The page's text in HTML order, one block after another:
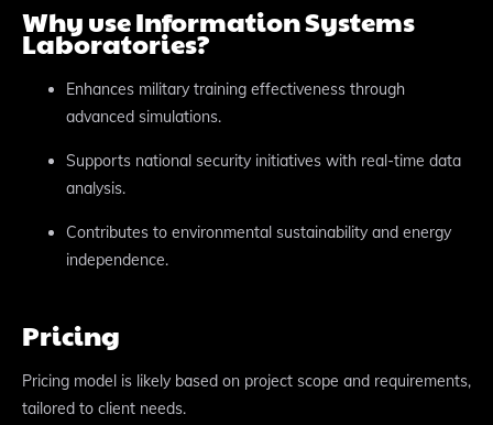
Why use Information Systems
Laboratories?
Enhances military training effectiveness through
advanced simulations.
Supports national security initiatives with real-time data
analysis.
Contributes to environmental sustainability and energy
independence.
Pricing
Pricing model is likely based on project scope and requirements,
tailored to client needs.